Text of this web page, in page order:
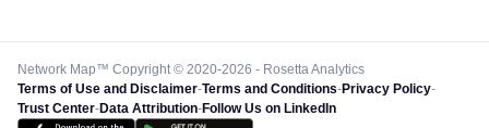
Network Map™ Copyright © 2020-2026 - Rosetta Analytics
Terms of Use and Disclaimer-Terms and Conditions-Privacy Policy-
Trust Center-Data Attribution-Follow Us on LinkedIn